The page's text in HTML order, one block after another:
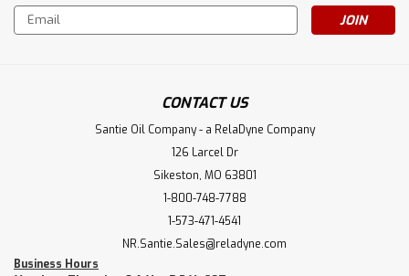
Email
Address
CONTACT US
Santie Oil Company - a RelaDyne Company
126 Larcel Dr
Sikeston, MO 63801
1-800-748-7788
1-573-471-4541
NR.Santie.Sales@reladyne.com
Business Hours